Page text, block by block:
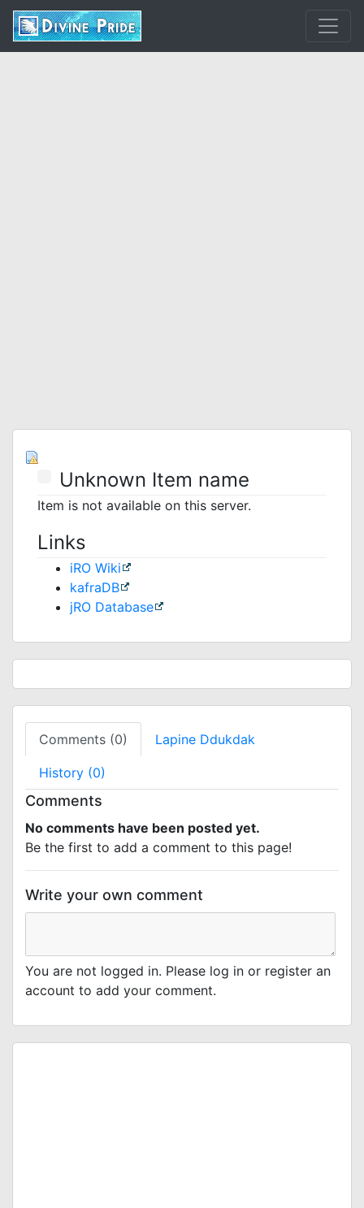
Unknown Item name
Item is not available on this server.
Links
iRO Wiki
kafraDB
jRO Database
Comments (0) Lapine Ddukdak
History (0)
Comments
No comments have been posted yet.
Be the first to add a comment to this page!
Write your own comment
You are not logged in. Please log in or register an
account to add your comment.